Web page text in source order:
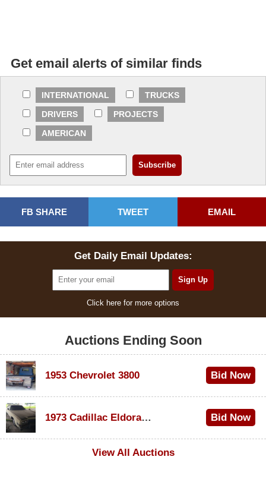
Get email alerts of similar finds
INTERNATIONAL
TRUCKS
DRIVERS
PROJECTS
AMERICAN
FB SHARE TWEET EMAIL
Get Daily Email Updates:
Click here for more options
Auctions Ending Soon
1953 Chevrolet 3800 Bid Now
1973 Cadillac Eldorado Convertible
Bid Now
View All Auctions